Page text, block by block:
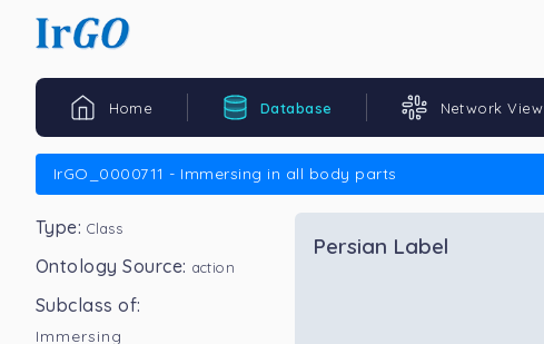
Home Database Network View
IrGO_0000711 - Immersing in all body parts
Type: Class
Ontology Source: action
Subclass of:
Immersing
Persian Label